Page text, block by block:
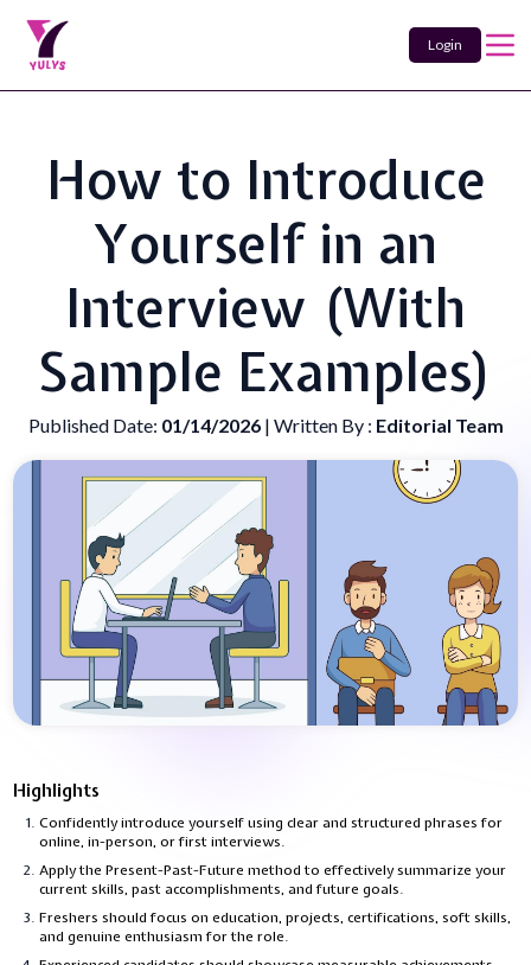
Login
How to Introduce
Yourself in an
Interview (With
Sample Examples)
Published Date: 01/14/2026 | Written By : Editorial Team
Highlights
Confidently introduce yourself using clear and structured phrases for
online, in-person, or first interviews.
Apply the Present-Past-Future method to effectively summarize your
current skills, past accomplishments, and future goals.
Freshers should focus on education, projects, certifications, soft skills,
and genuine enthusiasm for the role.